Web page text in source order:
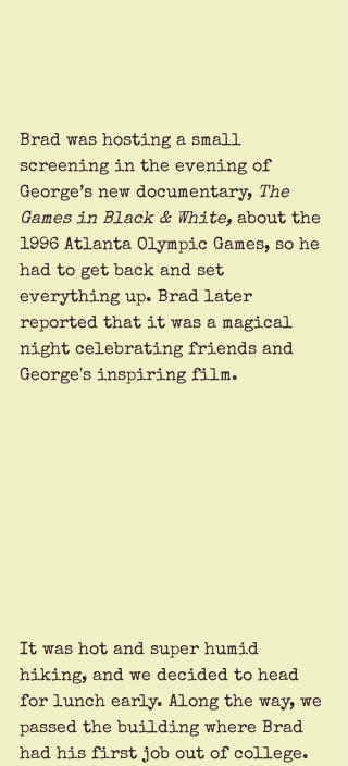
Brad was hosting a small
screening in the evening of
George’s new documentary, The
Games in Black & White, about the
1996 Atlanta Olympic Games, so he
had to get back and set
everything up. Brad later
reported that it was a magical
night celebrating friends and
George's inspiring film.
It was hot and super humid
hiking, and we decided to head
for lunch early. Along the way, we
passed the building where Brad
had his first job out of college.